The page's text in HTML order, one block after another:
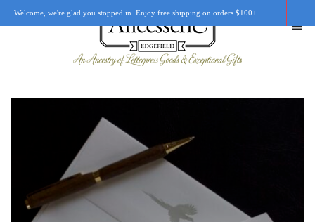
RETAIL LOCATIONS
CUSTOM WORK
Welcome, we're glad you stopped in. Enjoy free shipping on orders $100+